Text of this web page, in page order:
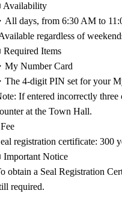
Availability
All days, from 6:30 AM to
regardless of
Required Items
My Number Card
The 4-digit PIN set for your
If entered incorrectly
at the Town Hall.
Fee
registration certificate: 300
Important Notice
obtain a Seal Registration
required.